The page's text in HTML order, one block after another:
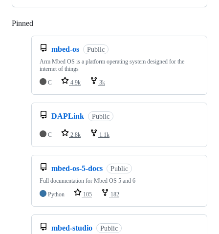
Pinned
mbed-os Public
Arm Mbed OS is a platform operating system designed for the
internet of things
C
4.9k 3k
DAPLink Public
C 2.8k 1.1k
mbed-os-5-docs Public
Full documentation for Mbed OS 5 and 6
Python
105 182
mbed-studio Public